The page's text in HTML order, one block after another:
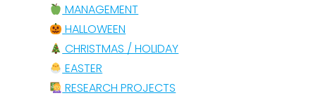
MANAGEMENT
HALLOWEEN
CHRISTMAS / HOLIDAY
EASTER
RESEARCH PROJECTS